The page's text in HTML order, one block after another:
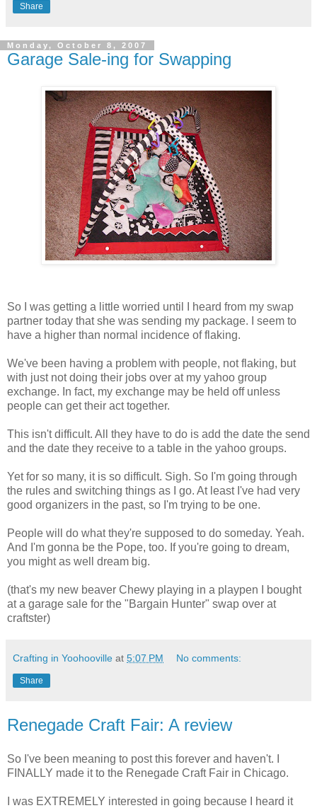
Share
Monday, October 8, 2007
Garage Sale-ing for Swapping
So I was getting a little worried until I heard from my swap
partner today that she was sending my package. I seem to
have a higher than normal incidence of flaking.
We've been having a problem with people, not flaking, but
with just not doing their jobs over at my yahoo group
exchange. In fact, my exchange may be held off unless
people can get their act together.
This isn't difficult. All they have to do is add the date the send
and the date they receive to a table in the yahoo groups.
Yet for so many, it is so difficult. Sigh. So I'm going through
the rules and switching things as I go. At least I've had very
good organizers in the past, so I'm trying to be one.
People will do what they're supposed to do someday. Yeah.
And I'm gonna be the Pope, too. If you're going to dream,
you might as well dream big.
(that's my new beaver Chewy playing in a playpen I bought
at a garage sale for the "Bargain Hunter" swap over at
craftster)
Crafting in Yoohooville at 5:07 PM No comments:
Share
Renegade Craft Fair: A review
So I've been meaning to post this forever and haven't. I
FINALLY made it to the Renegade Craft Fair in Chicago.
I was EXTREMELY interested in going because I heard it